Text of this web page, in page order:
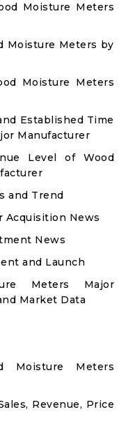
Moisture Meters
Moisture Meters by
Moisture Meters
Established Time
Manufacturer
Level of Wood
and Trend
Acquisition News
News
and Launch
Meters Major
Market Data
Moisture Meters
Revenue, Price